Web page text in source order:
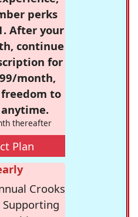
perks
After your
continue
for
month,
to
thereafter
Plan
Crooks
Supporting